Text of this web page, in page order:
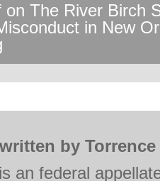
on The River Birch
in New
by
an federal